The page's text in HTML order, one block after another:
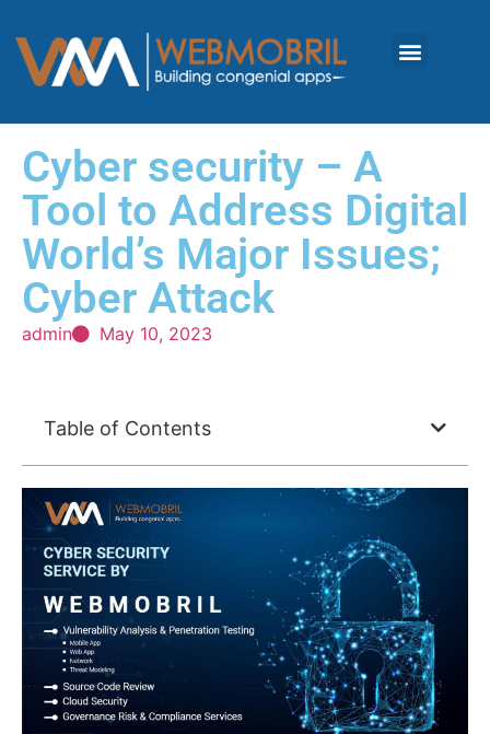
Cyber security – A
Tool to Address Digital
World’s Major Issues;
Cyber Attack
admin May 10, 2023
Table of Contents